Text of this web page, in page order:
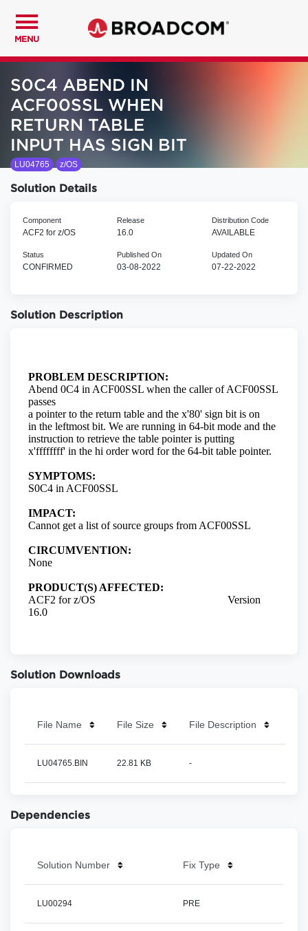
MENU
S0C4 ABEND IN
ACF00SSL WHEN
RETURN TABLE
INPUT HAS SIGN BIT
LU04765 z/OS
Solution Details
Component
ACF2 for z/OS
Release
16.0
Distribution Code
AVAILABLE
Status
CONFIRMED
Published On
03-08-2022
Updated On
07-22-2022
Solution Description
Solution Downloads
File Name File Size File Description
LU04765.BIN 22.81 KB -
Dependencies
Solution Number Fix Type
LU00294 PRE